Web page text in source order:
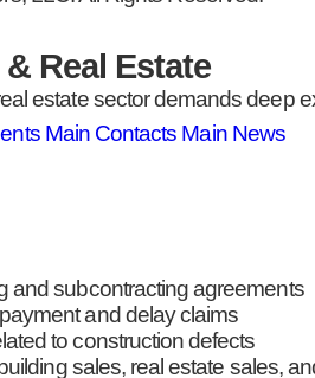
Real Estate
estate sector demands deep
Main Contacts Main News
and subcontracting agreements
and delay claims
to construction defects
sales, real estate sales,